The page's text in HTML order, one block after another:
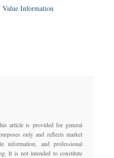
Information
article is provided for general
only and reflects market
information, and professional
It is not intended to constitute